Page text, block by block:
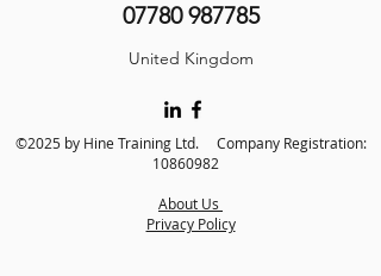
07780 987785
United Kingdom
©2025 by Hine Training Ltd. Company Registration:
10860982
About Us
Privacy Policy